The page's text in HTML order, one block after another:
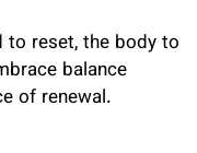
to reset, the body to
balance
of renewal.